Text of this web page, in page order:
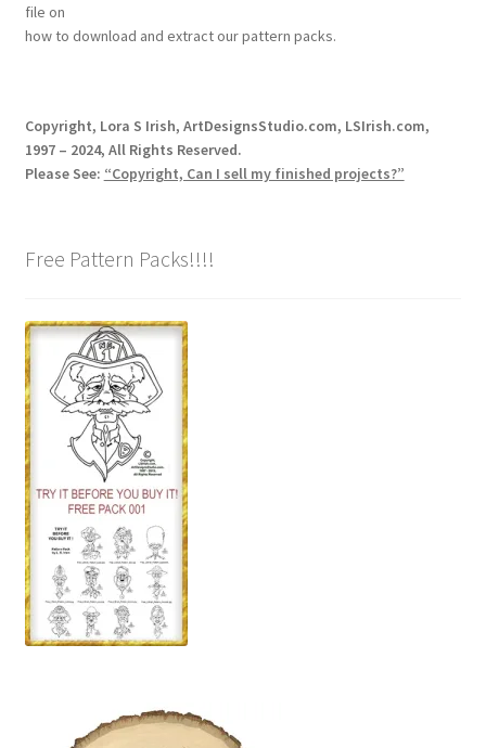
file on
how to download and extract our pattern packs.
Copyright, Lora S Irish, ArtDesignsStudio.com, LSIrish.com,
1997 – 2024, All Rights Reserved.
Please See: “Copyright, Can I sell my finished projects?”
Free Pattern Packs!!!!